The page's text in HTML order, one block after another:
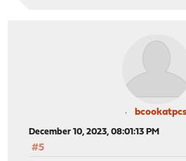
December 10, 2023, 08:01:13 PM
#5